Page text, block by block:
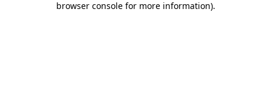
browser console for more information).